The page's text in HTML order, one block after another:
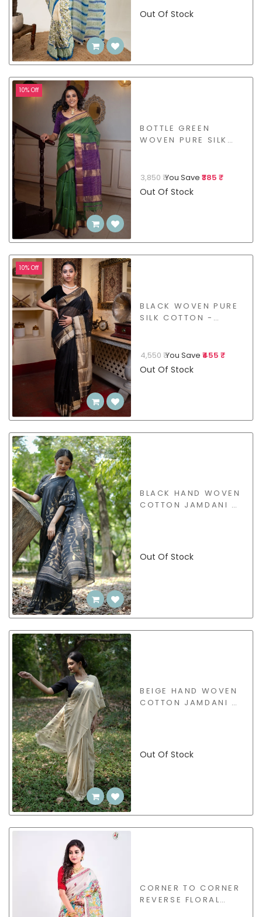
Out Of Stock
10% Off
BOTTLE GREEN
WOVEN PURE SILK
3,850 ₹ You Save ₹385 ₹
Out Of Stock
10% Off
BLACK WOVEN PURE
SILK COTTON -
4,550 ₹ You Save ₹455 ₹
Out Of Stock
BLACK HAND WOVEN
COTTON JAMDANI -
Out Of Stock
BEIGE HAND WOVEN
COTTON JAMDANI -
Out Of Stock
CORNER TO CORNER
REVERSE FLORAL